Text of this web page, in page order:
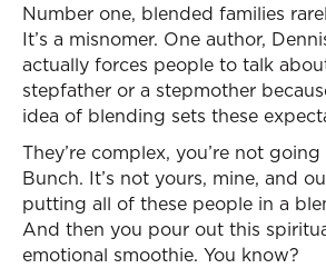
Number one, blended families
It’s a misnomer. One author,
actually forces people to talk
stepfather or a stepmother
idea of blending sets these
They’re complex, you’re not
Bunch. It’s not yours, mine, and
putting all of these people in a
And then you pour out this
emotional smoothie. You know?